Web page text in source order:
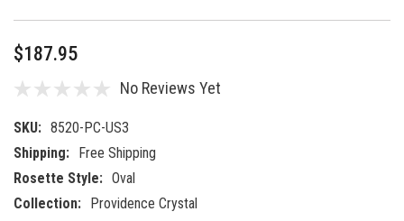
$187.95
No Reviews Yet
SKU: 8520-PC-US3
Shipping: Free Shipping
Rosette Style: Oval
Collection: Providence Crystal